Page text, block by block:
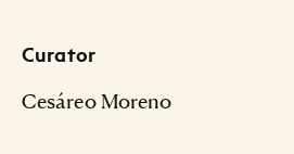
Curator
Cesáreo Moreno